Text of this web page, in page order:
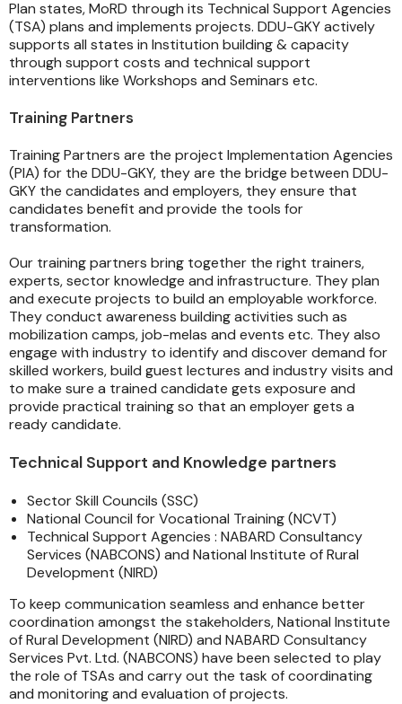
Plan states, MoRD through its Technical Support Agencies
(TSA) plans and implements projects. DDU-GKY actively
supports all states in Institution building & capacity
through support costs and technical support
interventions like Workshops and Seminars etc.
Training Partners
Training Partners are the project Implementation Agencies
(PIA) for the DDU-GKY, they are the bridge between DDU-
GKY the candidates and employers, they ensure that
candidates benefit and provide the tools for
transformation.
Our training partners bring together the right trainers,
experts, sector knowledge and infrastructure. They plan
and execute projects to build an employable workforce.
They conduct awareness building activities such as
mobilization camps, job-melas and events etc. They also
engage with industry to identify and discover demand for
skilled workers, build guest lectures and industry visits and
to make sure a trained candidate gets exposure and
provide practical training so that an employer gets a
ready candidate.
Technical Support and Knowledge partners
Sector Skill Councils (SSC)
National Council for Vocational Training (NCVT)
Technical Support Agencies : NABARD Consultancy
Services (NABCONS) and National Institute of Rural
Development (NIRD)
To keep communication seamless and enhance better
coordination amongst the stakeholders, National Institute
of Rural Development (NIRD) and NABARD Consultancy
Services Pvt. Ltd. (NABCONS) have been selected to play
the role of TSAs and carry out the task of coordinating
and monitoring and evaluation of projects.